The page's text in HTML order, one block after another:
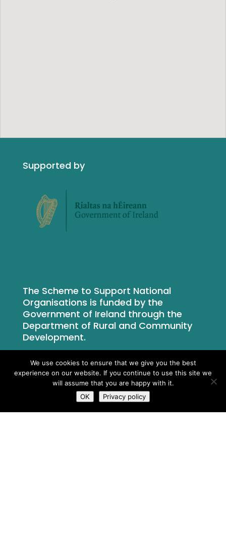
Supported by
The Scheme to Support National
Organisations is funded by the
Government of Ireland through the
Department of Rural and Community
Development.
We use cookies to ensure that we give you the best
experience on our website. If you continue to use this site we
will assume that you are happy with it.
OK
Privacy policy